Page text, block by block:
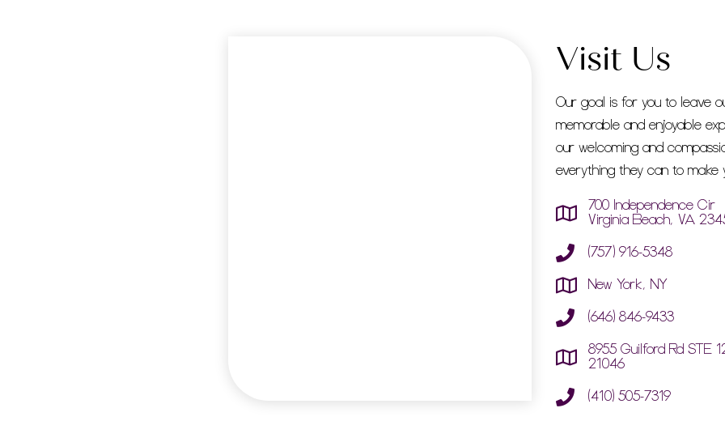
Visit Us
Our goal is for you to leave
memorable and enjoyable
our welcoming and
everything they can to make
700 Independence Cir
Virginia Beach, VA
(757) 916-5348
New York, NY
(646) 846-9433
8955 Guilford Rd STE
21046
(410) 505-7319